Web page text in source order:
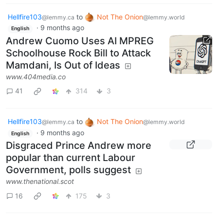
Hellfire103@lemmy.ca to Not The Onion@lemmy.world
English · 9 months ago
Andrew Cuomo Uses AI MPREG
Schoolhouse Rock Bill to Attack
Mamdani, Is Out of Ideas
www.404media.co
41
314 3
Hellfire103@lemmy.ca to Not The Onion@lemmy.world
English · 9 months ago
Disgraced Prince Andrew more
popular than current Labour
Government, polls suggest
www.thenational.scot
16
175 3